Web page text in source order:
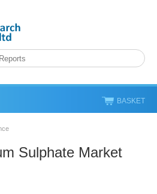
BASKET
Sulphate Market